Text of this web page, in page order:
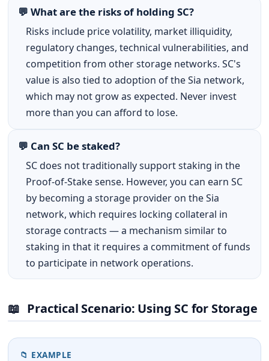
💬 What are the risks of holding SC?
Risks include price volatility, market illiquidity,
regulatory changes, technical vulnerabilities, and
competition from other storage networks. SC's
value is also tied to adoption of the Sia network,
which may not grow as expected. Never invest
more than you can afford to lose.
💬 Can SC be staked?
SC does not traditionally support staking in the
Proof-of-Stake sense. However, you can earn SC
by becoming a storage provider on the Sia
network, which requires locking collateral in
storage contracts — a mechanism similar to
staking in that it requires a commitment of funds
to participate in network operations.
📖 Practical Scenario: Using SC for Storage
📁 EXAMPLE